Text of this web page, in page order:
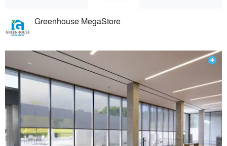
Greenhouse MegaStore